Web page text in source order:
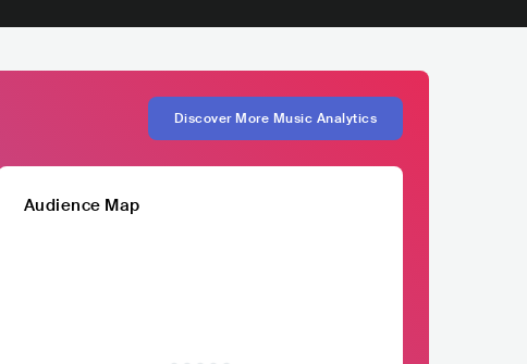
Discover More Music Analytics
Audience Map